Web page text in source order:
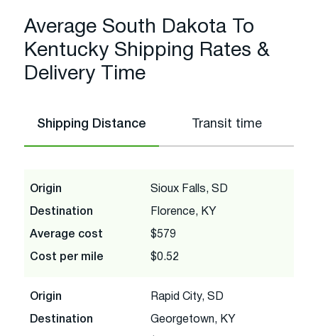
Average South Dakota To
Kentucky Shipping Rates &
Delivery Time
Shipping Distance Transit time
Origin Sioux Falls, SD
Destination Florence, KY
Average cost $579
Cost per mile $0.52
Origin Rapid City, SD
Destination Georgetown, KY